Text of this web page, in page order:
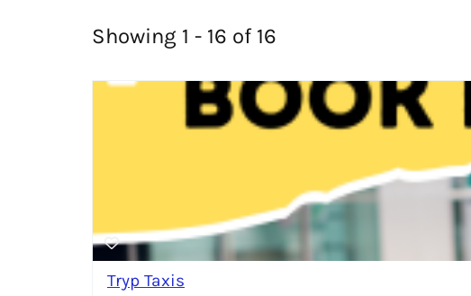
Showing 1 - 16 of 16
Tryp Taxis